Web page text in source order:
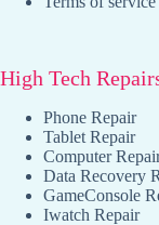
High Tech
Phone Repair
Tablet Repair
Computer
Data Recovery
GameConsole
Iwatch Repair